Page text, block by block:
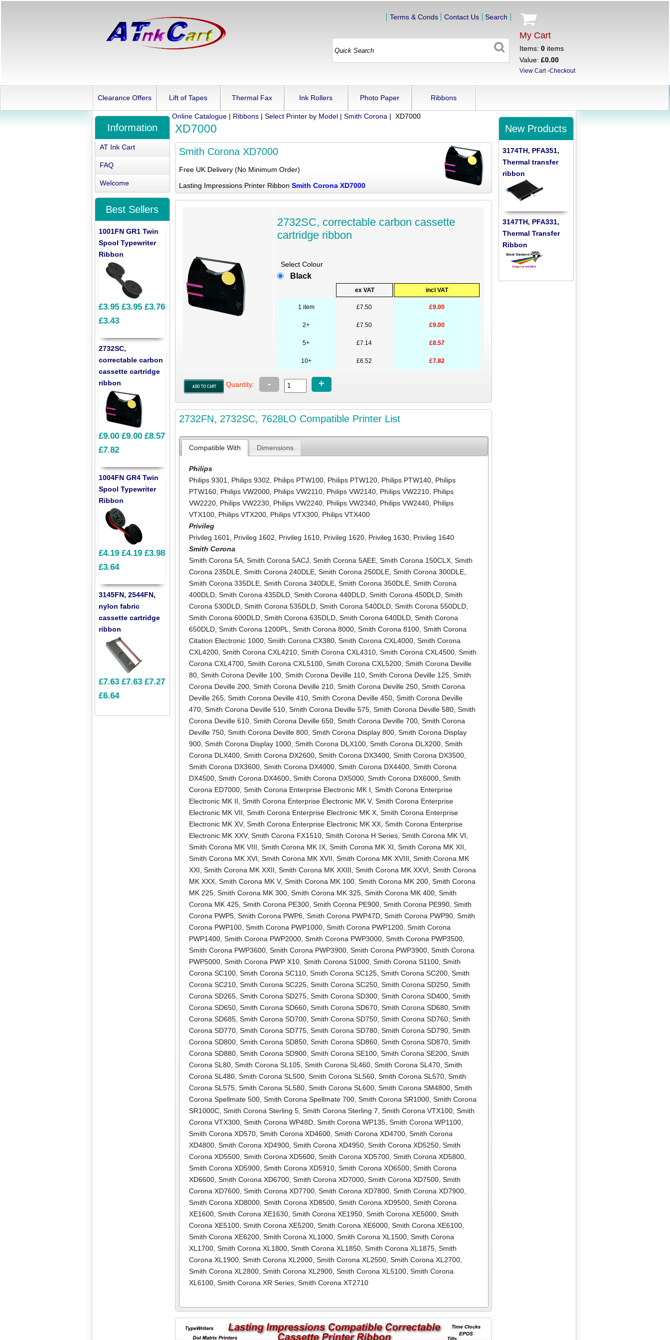
My Cart
Items: 0items
Value: £0.00
View Cart-Checkout
Terms & Conds Contact Us Search
Clearance Offers Lift of Tapes Thermal Fax Ink Rollers Photo Paper Ribbons
Online Catalogue| Ribbons| Select Printer by Model| Smith Corona | XD7000
XD7000
Smith Corona XD7000
Free UK Delivery (No Minimum Order)
Lasting Impressions Printer Ribbon Smith Corona XD7000
2732SC, correctable carbon cassette
cartridge ribbon
Select Colour
Black
ex VAT incl VAT
1 item £7.50 £9.00
2+ £7.50 £9.00
5+ £7.14 £8.57
10+ £6.52 £7.82
Quantity: - +
2732FN, 2732SC, 7628LO Compatible Printer List
Compatible With Dimensions
Philips
Philips 9301
Philips 9302 Philips PTW100 Philips PTW120 Philips PTW140 Philips
PTW160 Philips VW2000 Philips VW2110 Philips VW2140 Philips VW2210 Philips
VW2220 Philips VW2230 Philips VW2240 Philips VW2340 Philips VW2440 Philips
VTX100 Philips VTX200 Philips VTX300 Philips VTX400
Privileg
Privileg 1601
Privileg 1602 Privileg 1610 Privileg 1620 Privileg 1630 Privileg 1640
Smith Corona
Smith Corona 5A ,Smith Corona 5ACJ ,Smith Corona 5AEE ,Smith Corona 150CLX ,Smith
Corona 235DLE ,Smith Corona 240DLE ,Smith Corona 250DLE ,Smith Corona 300DLE
Smith Corona 335DLE ,Smith Corona 340DLE ,Smith Corona 350DLE ,Smith Corona
400DLD ,Smith Corona 435DLD ,Smith Corona 440DLD ,Smith Corona 450DLD ,Smith
Corona 530DLD ,Smith Corona 535DLD ,Smith Corona 540DLD ,Smith Corona 550DLD
Smith Corona 600DLD ,Smith Corona 635DLD ,Smith Corona 640DLD ,Smith Corona
650DLD ,Smith Corona 1200PL ,Smith Corona 8000 ,Smith Corona 8100 ,Smith Corona
Citation Electronic 1000 ,Smith Corona CX380 ,Smith Corona CXL4000 ,Smith Corona
CXL4200 ,Smith Corona CXL4210 ,Smith Corona CXL4310 ,Smith Corona CXL4500 ,Smith
Corona CXL4700 ,Smith Corona CXL5100 ,Smith Corona CXL5200 ,Smith Corona Deville
80 ,Smith Corona Deville 100 ,Smith Corona Deville 110 ,Smith Corona Deville 125 ,Smith
Corona Deville 200 ,Smith Corona Deville 210 ,Smith Corona Deville 250 ,Smith Corona
Deville 265 ,Smith Corona Deville 410 ,Smith Corona Deville 450 ,Smith Corona Deville
470 ,Smith Corona Deville 510 ,Smith Corona Deville 575 ,Smith Corona Deville 580 ,Smith
Corona Deville 610 ,Smith Corona Deville 650 ,Smith Corona Deville 700 ,Smith Corona
Deville 750 ,Smith Corona Deville 800 ,Smith Corona Display 800 ,Smith Corona Display
900 ,Smith Corona Display 1000 ,Smith Corona DLX100 ,Smith Corona DLX200 ,Smith
Corona DLX400 ,Smith Corona DX2600 ,Smith Corona DX3400 ,Smith Corona DX3500
Smith Corona DX3600 ,Smith Corona DX4000 ,Smith Corona DX4400 ,Smith Corona
DX4500 ,Smith Corona DX4600 ,Smith Corona DX5000 ,Smith Corona DX6000 ,Smith
Corona ED7000 ,Smith Corona Enterprise Electronic MK I ,Smith Corona Enterprise
Electronic MK II ,Smith Corona Enterprise Electronic MK V,Smith Corona Enterprise
Electronic MK VII ,Smith Corona Enterprise Electronic MK X ,Smith Corona Enterprise
Electronic MK XV,Smith Corona Enterprise Electronic MK XX ,Smith Corona Enterprise
Electronic MK XXV,Smith Corona FX1510 ,Smith Corona H Series ,Smith Corona MK VI
Smith Corona MK VIII ,Smith Corona MK IX ,Smith Corona MK XI ,Smith Corona MK XII
Smith Corona MK XVI ,Smith Corona MK XVII ,Smith Corona MK XVIII ,Smith Corona MK
XXI ,Smith Corona MK XXII ,Smith Corona MK XXIII ,Smith Corona MK XXVI ,Smith Corona
MK XXX ,Smith Corona MK V,Smith Corona MK 100 ,Smith Corona MK 200 ,Smith Corona
MK 225 ,Smith Corona MK 300 ,Smith Corona MK 325 ,Smith Corona MK 400 ,Smith
Corona MK 425 ,Smith Corona PE300 ,Smith Corona PE900 ,Smith Corona PE990 ,Smith
Corona PWP5 ,Smith Corona PWP6 ,Smith Corona PWP47D ,Smith Corona PWP90 ,Smith
Corona PWP100 ,Smith Corona PWP1000 ,Smith Corona PWP1200 ,Smith Corona
PWP1400 ,Smith Corona PWP2000 ,Smith Corona PWP3000 ,Smith Corona PWP3500
Smith Corona PWP3600 ,Smith Corona PWP3900 ,Smith Corona PWP3900 ,Smith Corona
PWP5000 ,Smith Corona PWP X10 ,Smith Corona S1000 ,Smith Corona S1100 ,Smith
Corona SC100 ,Smith Corona SC110 ,Smith Corona SC125 ,Smith Corona SC200 ,Smith
Corona SC210 ,Smith Corona SC225 ,Smith Corona SC250 ,Smith Corona SD250 ,Smith
Corona SD265 ,Smith Corona SD275 ,Smith Corona SD300 ,Smith Corona SD400 ,Smith
Corona SD650 ,Smith Corona SD660 ,Smith Corona SD670 ,Smith Corona SD680 ,Smith
Corona SD685 ,Smith Corona SD700 ,Smith Corona SD750 ,Smith Corona SD760 ,Smith
Corona SD770 ,Smith Corona SD775 ,Smith Corona SD780 ,Smith Corona SD790 ,Smith
Corona SD800 ,Smith Corona SD850 ,Smith Corona SD860 ,Smith Corona SD870 ,Smith
Corona SD880 ,Smith Corona SD900 ,Smith Corona SE100 ,Smith Corona SE200 ,Smith
Corona SL80 ,Smith Corona SL105 ,Smith Corona SL460 ,Smith Corona SL470 ,Smith
Corona SL480 ,Smith Corona SL500 ,Smith Corona SL560 ,Smith Corona SL570 ,Smith
Corona SL575 ,Smith Corona SL580 ,Smith Corona SL600 ,Smith Corona SM4800 ,Smith
Corona Spellmate 500 ,Smith Corona Spellmate 700 ,Smith Corona SR1000 ,Smith Corona
SR1000C ,Smith Corona Sterling 5 ,Smith Corona Sterling 7 ,Smith Corona VTX100 ,Smith
Corona VTX300 ,Smith Corona WP48D ,Smith Corona WP135 ,Smith Corona WP1100
Smith Corona XD570 ,Smith Corona XD4600 ,Smith Corona XD4700 ,Smith Corona
XD4800 ,Smith Corona XD4900 ,Smith Corona XD4950 ,Smith Corona XD5250 ,Smith
Corona XD5500 ,Smith Corona XD5600 ,Smith Corona XD5700 ,Smith Corona XD5800
Smith Corona XD5900 ,Smith Corona XD5910 ,Smith Corona XD6500 ,Smith Corona
XD6600 ,Smith Corona XD6700 ,Smith Corona XD7000 ,Smith Corona XD7500 ,Smith
Corona XD7600 ,Smith Corona XD7700 ,Smith Corona XD7800 ,Smith Corona XD7900
Smith Corona XD8000 ,Smith Corona XD8500 ,Smith Corona XD9500 ,Smith Corona
XE1600 ,Smith Corona XE1630 ,Smith Corona XE1950 ,Smith Corona XE5000 ,Smith
Corona XE5100 ,Smith Corona XE5200 ,Smith Corona XE6000 ,Smith Corona XE6100
Smith Corona XE6200 ,Smith Corona XL1000 ,Smith Corona XL1500 ,Smith Corona
XL1700 ,Smith Corona XL1800 ,Smith Corona XL1850 ,Smith Corona XL1875 ,Smith
Corona XL1900 ,Smith Corona XL2000 ,Smith Corona XL2500 ,Smith Corona XL2700
Smith Corona XL2800 ,Smith Corona XL2900 ,Smith Corona XL5100 ,Smith Corona
XL6100 ,Smith Corona XR Series ,Smith Corona XT2710
Information
AT Ink Cart
FAQ
Welcome
Best Sellers
1001FN GR1 Twin
Spool Typewriter
Ribbon
£3.95 £3.95 £3.76
£3.43
2732SC,
correctable carbon
cassette cartridge
ribbon
£9.00 £9.00 £8.57
£7.82
1004FN GR4 Twin
Spool Typewriter
Ribbon
£4.19 £4.19 £3.98
£3.64
3145FN, 2544FN,
nylon fabric
cassette cartridge
ribbon
£7.63 £7.63 £7.27
£6.64
New Products
3174TH, PFA351,
Thermal transfer
ribbon
3147TH, PFA331,
Thermal Transfer
Ribbon